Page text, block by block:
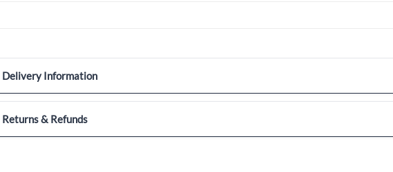
Delivery Information
Returns & Refunds